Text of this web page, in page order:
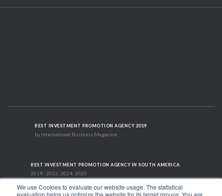
We use Cookies to evaluate our website usage. The statistical
evaluation helps us optimize the website for its target groups. You are
BEST INVESTMENT PROMOTION AGENCY 2019
by International Business Magazine
BEST INVESTMENT PROMOTION AGENCY IN SOUTH AMERICA
2019 - 2022; 2024; 2025